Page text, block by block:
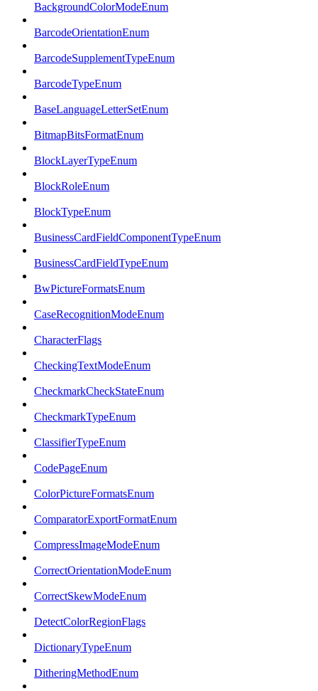
BackgroundColorModeEnum
BarcodeOrientationEnum
BarcodeSupplementTypeEnum
BarcodeTypeEnum
BaseLanguageLetterSetEnum
BitmapBitsFormatEnum
BlockLayerTypeEnum
BlockRoleEnum
BlockTypeEnum
BusinessCardFieldComponentTypeEnum
BusinessCardFieldTypeEnum
BwPictureFormatsEnum
CaseRecognitionModeEnum
CharacterFlags
CheckingTextModeEnum
CheckmarkCheckStateEnum
CheckmarkTypeEnum
ClassifierTypeEnum
CodePageEnum
ColorPictureFormatsEnum
ComparatorExportFormatEnum
CompressImageModeEnum
CorrectOrientationModeEnum
CorrectSkewModeEnum
DetectColorRegionFlags
DictionaryTypeEnum
DitheringMethodEnum